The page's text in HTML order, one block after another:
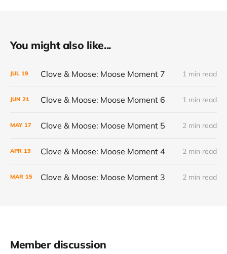
You might also like...
JUL 19 Clove & Moose: Moose Moment 7 1 min read
JUN 21 Clove & Moose: Moose Moment 6 1 min read
MAY 17 Clove & Moose: Moose Moment 5 2 min read
APR 19 Clove & Moose: Moose Moment 4 2 min read
MAR 15 Clove & Moose: Moose Moment 3 2 min read
Member discussion